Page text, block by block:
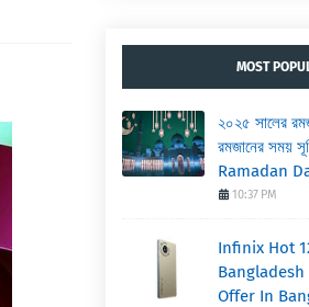
MOST
২০২৫ সালের
রমজানের সময়
Ramadan
10:37 PM
Infinix Hot
Offer In